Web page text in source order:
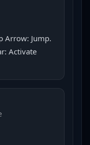
Arrow: Jump.
Activate